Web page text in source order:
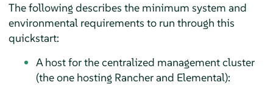
The following describes the minimum system and
environmental requirements to run through this
quickstart:
A host for the centralized management cluster
(the one hosting Rancher and Elemental):